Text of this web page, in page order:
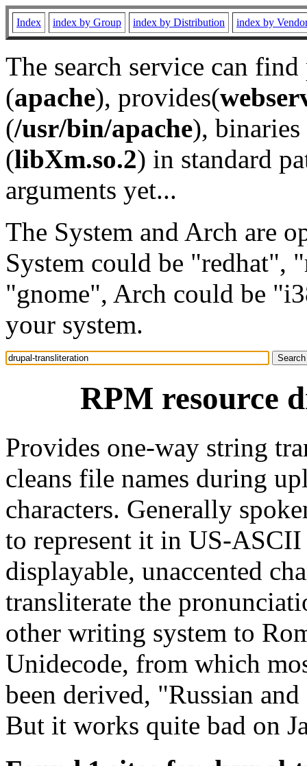
Index index by Group index by Distribution index by
The search service can
(apache), provides(
(/usr/bin/apache), binaries
(libXm.so.2) in standard
arguments yet...
The System and Arch are
System could be "redhat",
"gnome", Arch could be
your system.
RPM resource
Provides one-way string
cleans file names during
characters. Generally
to represent it in US-
displayable, unaccented
transliterate the
other writing system to
Unidecode, from which
been derived, "Russian
But it works quite bad on